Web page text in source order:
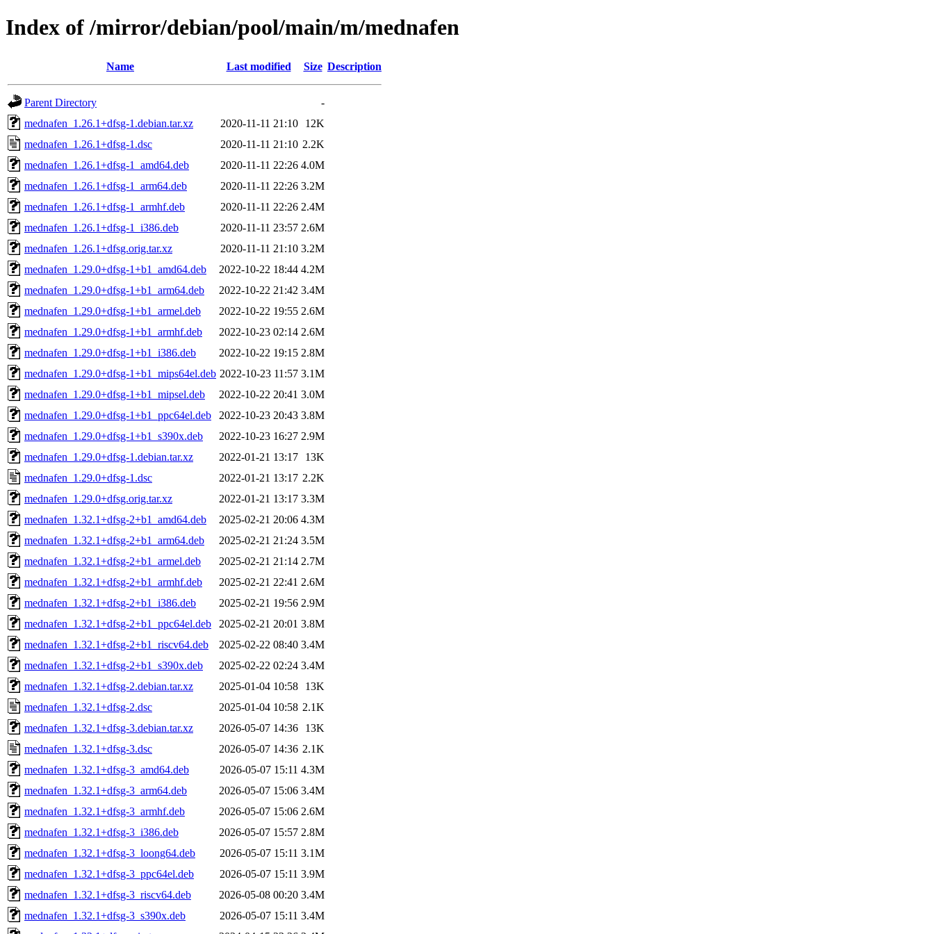
Index of /mirror/debian/pool/main/m/mednafen
Name Last modified Size Description
Parent Directory
-
mednafen_1.26.1+dfsg-1.debian.tar.xz
2020-11-11 21:10
12K
mednafen_1.26.1+dfsg-1.dsc
2020-11-11 21:10 2.2K
mednafen_1.26.1+dfsg-1_amd64.deb
2020-11-11 22:26 4.0M
mednafen_1.26.1+dfsg-1_arm64.deb
2020-11-11 22:26 3.2M
mednafen_1.26.1+dfsg-1_armhf.deb
2020-11-11 22:26 2.4M
mednafen_1.26.1+dfsg-1_i386.deb
2020-11-11 23:57 2.6M
mednafen_1.26.1+dfsg.orig.tar.xz
2020-11-11 21:10 3.2M
mednafen_1.29.0+dfsg-1+b1_amd64.deb
2022-10-22 18:44 4.2M
mednafen_1.29.0+dfsg-1+b1_arm64.deb
2022-10-22 21:42 3.4M
mednafen_1.29.0+dfsg-1+b1_armel.deb
2022-10-22 19:55 2.6M
mednafen_1.29.0+dfsg-1+b1_armhf.deb
2022-10-23 02:14 2.6M
mednafen_1.29.0+dfsg-1+b1_i386.deb
2022-10-22 19:15 2.8M
mednafen_1.29.0+dfsg-1+b1_mips64el.deb 2022-10-23 11:57 3.1M
mednafen_1.29.0+dfsg-1+b1_mipsel.deb
2022-10-22 20:41 3.0M
mednafen_1.29.0+dfsg-1+b1_ppc64el.deb
2022-10-23 20:43 3.8M
mednafen_1.29.0+dfsg-1+b1_s390x.deb
2022-10-23 16:27 2.9M
mednafen_1.29.0+dfsg-1.debian.tar.xz
2022-01-21 13:17
13K
mednafen_1.29.0+dfsg-1.dsc
2022-01-21 13:17 2.2K
mednafen_1.29.0+dfsg.orig.tar.xz
2022-01-21 13:17 3.3M
mednafen_1.32.1+dfsg-2+b1_amd64.deb
2025-02-21 20:06 4.3M
mednafen_1.32.1+dfsg-2+b1_arm64.deb
2025-02-21 21:24 3.5M
mednafen_1.32.1+dfsg-2+b1_armel.deb
2025-02-21 21:14 2.7M
mednafen_1.32.1+dfsg-2+b1_armhf.deb
2025-02-21 22:41 2.6M
mednafen_1.32.1+dfsg-2+b1_i386.deb
2025-02-21 19:56 2.9M
mednafen_1.32.1+dfsg-2+b1_ppc64el.deb
2025-02-21 20:01 3.8M
mednafen_1.32.1+dfsg-2+b1_riscv64.deb
2025-02-22 08:40 3.4M
mednafen_1.32.1+dfsg-2+b1_s390x.deb
2025-02-22 02:24 3.4M
mednafen_1.32.1+dfsg-2.debian.tar.xz
2025-01-04 10:58
13K
mednafen_1.32.1+dfsg-2.dsc
2025-01-04 10:58 2.1K
mednafen_1.32.1+dfsg-3.debian.tar.xz
2026-05-07 14:36
13K
mednafen_1.32.1+dfsg-3.dsc
2026-05-07 14:36 2.1K
mednafen_1.32.1+dfsg-3_amd64.deb
2026-05-07 15:11 4.3M
mednafen_1.32.1+dfsg-3_arm64.deb
2026-05-07 15:06 3.4M
mednafen_1.32.1+dfsg-3_armhf.deb
2026-05-07 15:06 2.6M
mednafen_1.32.1+dfsg-3_i386.deb
2026-05-07 15:57 2.8M
mednafen_1.32.1+dfsg-3_loong64.deb
2026-05-07 15:11 3.1M
mednafen_1.32.1+dfsg-3_ppc64el.deb
2026-05-07 15:11 3.9M
mednafen_1.32.1+dfsg-3_riscv64.deb
2026-05-08 00:20 3.4M
mednafen_1.32.1+dfsg-3_s390x.deb
2026-05-07 15:11 3.4M